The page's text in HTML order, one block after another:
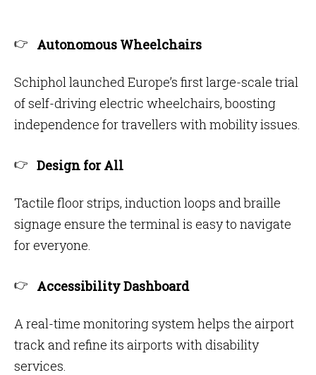
Autonomous Wheelchairs
Schiphol launched Europe’s first large-scale trial
of self-driving electric wheelchairs, boosting
independence for travellers with mobility issues.
Design for All
Tactile floor strips, induction loops and braille
signage ensure the terminal is easy to navigate
for everyone.
Accessibility Dashboard
A real-time monitoring system helps the airport
track and refine its airports with disability
services.